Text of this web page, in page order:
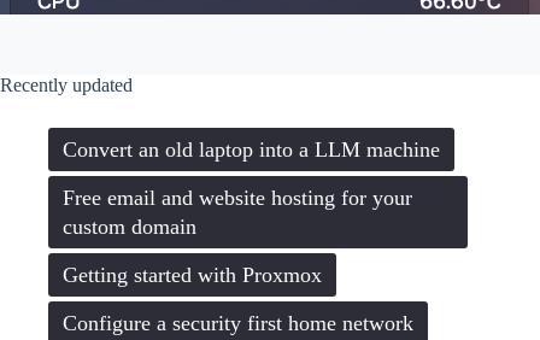
Recently updated
Convert an old laptop into a LLM machine
Free email and website hosting for your
custom domain
Getting started with Proxmox
Configure a security first home network